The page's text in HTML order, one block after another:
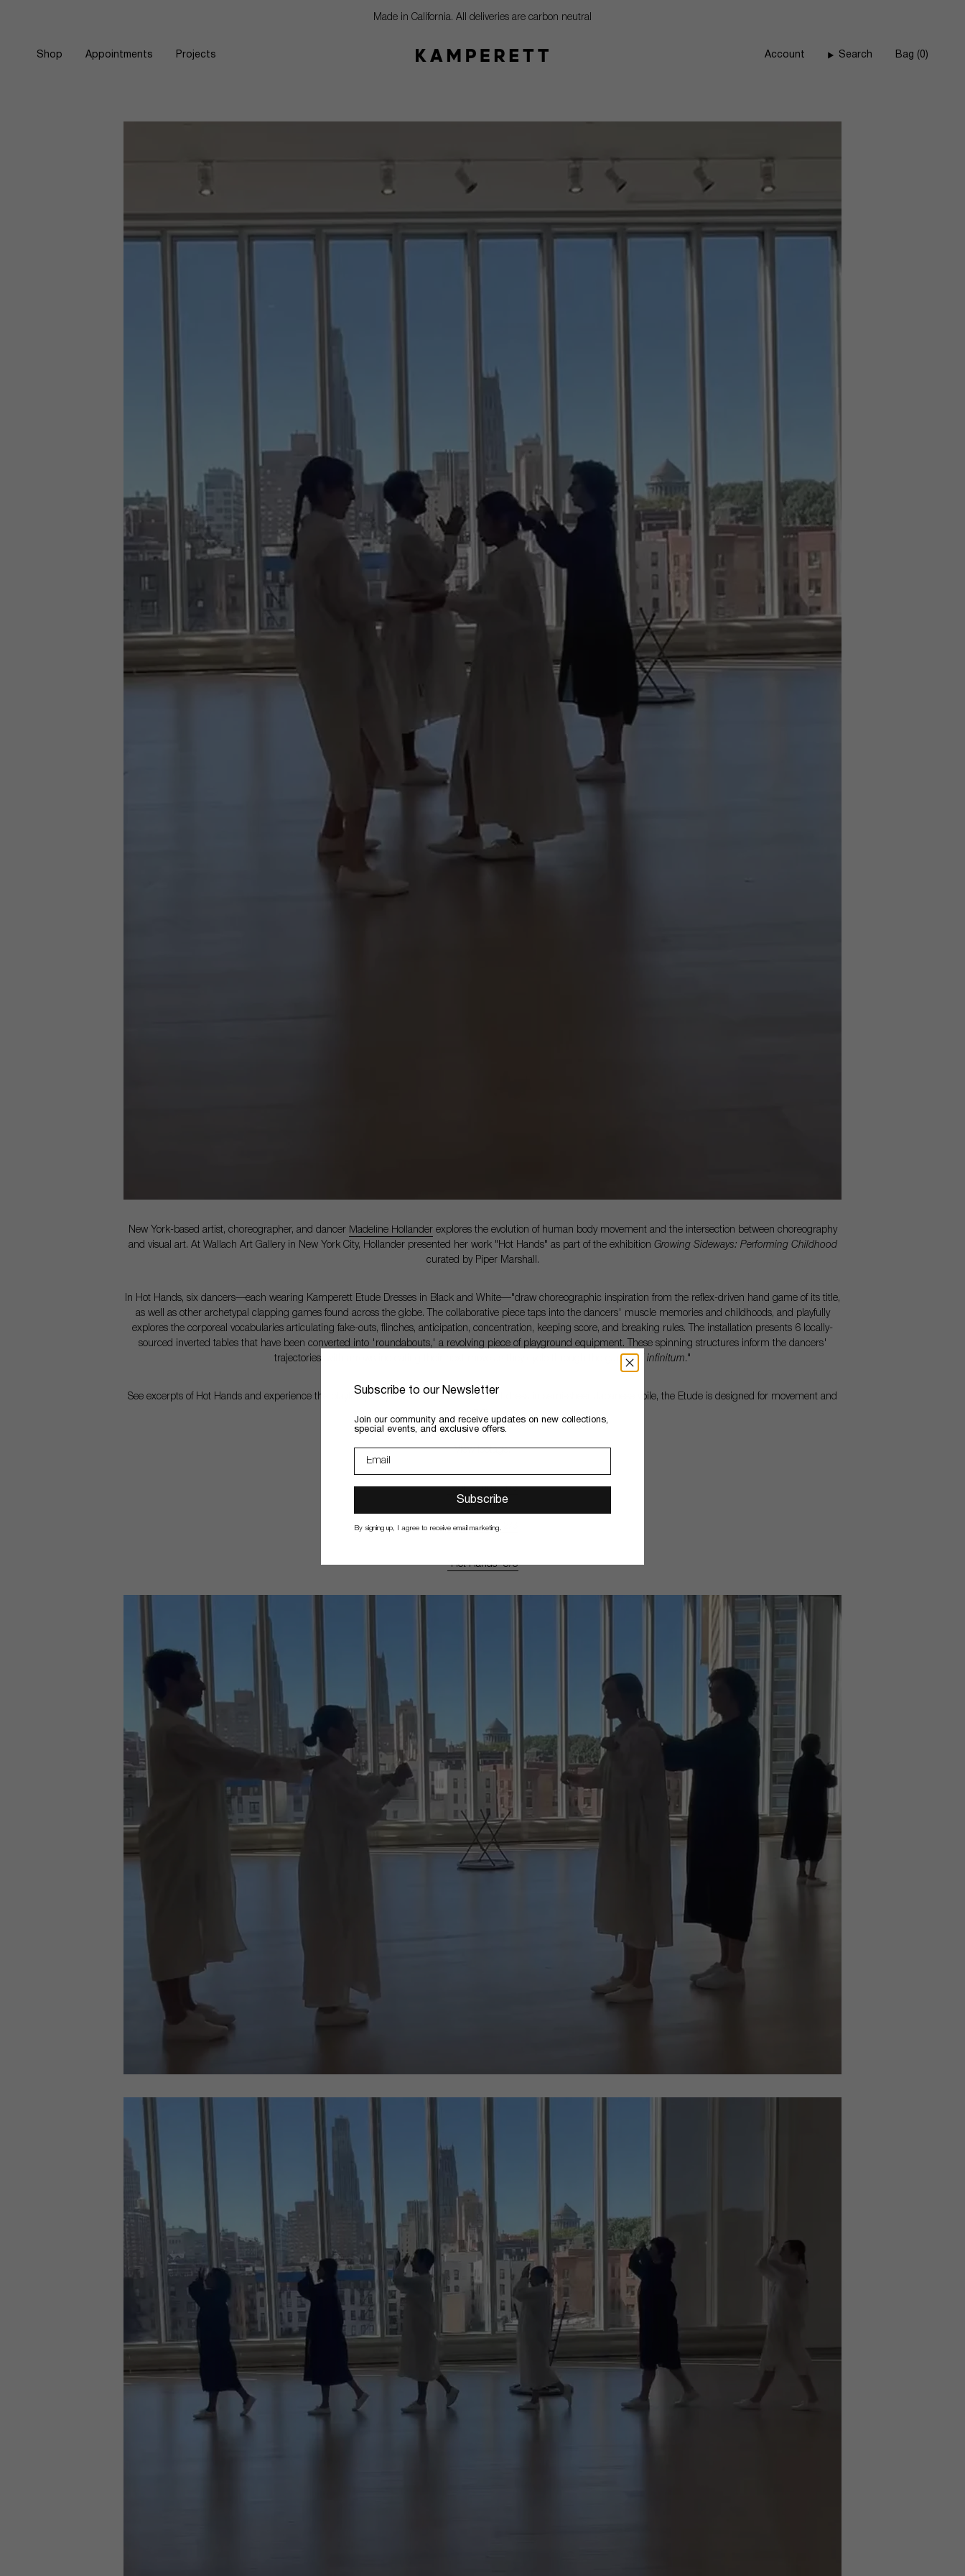
Made in California. All deliveries are carbon neutral
Shop Appointments Projects Account Search Bag 0
New York-based artist, choreographer, and dancer Madeline Hollanderexplores the evolution of human body movement and the intersection between choreography
and visual art. At Wallach Art Gallery in New York City, Hollander presented her work "Hot Hands" as part of the exhibition Growing Sideways: Performing Childhood
curated by Piper Marshall.
In Hot Hands, six dancers—each wearing Kamperett Etude Dresses in Black and White—"draw choreographic inspiration from the reflex-driven hand game of its title,
as well as other archetypal clapping games found across the globe. The collaborative piece taps into the dancers' muscle memories and childhoods, and playfully
explores the corporeal vocabularies articulating fake-outs, flinches, anticipation, concentration, keeping score, and breaking rules. The installation presents 6 locally-
sourced inverted tables that have been converted into 'roundabouts,' a revolving piece of playground equipment. These spinning structures inform the dancers'
trajectories, with arrows indicating their next move as they cycle through the gamead infinitum."
See excerpts of Hot Hands and experience the playful quality of the Etude Dress. A shirt dress in semi-sheer Japanese voile, the Etude is designed for movement and
View footage:
"Hot Hands" 1/3
"Hot Hands" 2/3
"Hot Hands" 3/3
Subscribe to our Newsletter
​Join our community and receive updates on new collections,
special events, and exclusive offers.
Subscribe
By signing up, I agree to receive email marketing.